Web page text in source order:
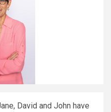
David and John have